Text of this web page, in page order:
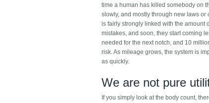
time a human has killed somebody on
slowly, and mostly through new laws
is fairly strongly linked with the amount
mistakes, and soon, they start coming
needed for the next notch, and 10
risk. As mileage grows, the system is
as quickly.
We are not pure
If you simply look at the body count,